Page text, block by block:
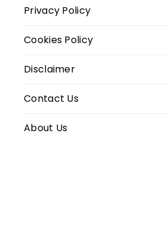
Privacy Policy
Cookies Policy
Disclaimer
Contact Us
About Us